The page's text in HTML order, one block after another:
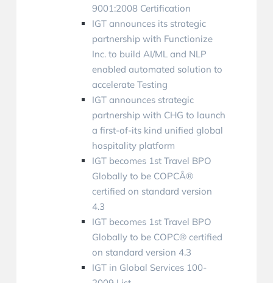
9001:2008 Certification
IGT announces its strategic
partnership with Functionize
Inc. to build AI/ML and NLP
enabled automated solution to
accelerate Testing
IGT announces strategic
partnership with CHG to launch
a first-of-its kind unified global
hospitality platform
IGT becomes 1st Travel BPO
Globally to be COPCÂ®
certified on standard version
4.3
IGT becomes 1st Travel BPO
Globally to be COPC® certified
on standard version 4.3
IGT in Global Services 100-